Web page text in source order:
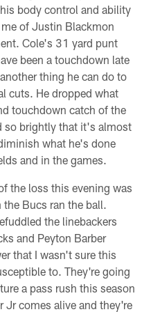
body control and ability
of Justin Blackmon
Cole's 31 yard punt
been a touchdown late
thing he can do to
cuts. He dropped what
touchdown catch of the
so brightly that it's almost
what he's done
and in the games.
the loss this evening was
Bucs ran the ball.
the linebackers
and Peyton Barber
that I wasn't sure this
to. They're going
a pass rush this season
Jr comes alive and they're